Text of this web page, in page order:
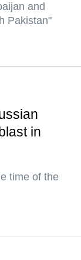
and
Pakistan"
in
time of the